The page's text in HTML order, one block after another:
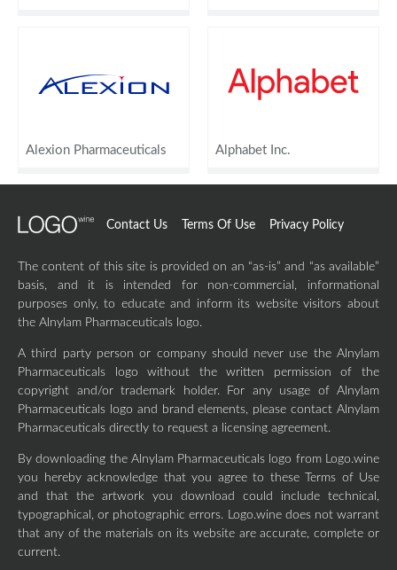
Alexion Pharmaceuticals Alphabet Inc.
Contact Us Terms Of Use Privacy Policy
The content of this site is provided on an “as-is” and “as available”
basis, and it is intended for non-commercial, informational
purposes only, to educate and inform its website visitors about
the Alnylam Pharmaceuticals logo.
A third party person or company should never use the Alnylam
Pharmaceuticals logo without the written permission of the
copyright and/or trademark holder. For any usage of Alnylam
Pharmaceuticals logo and brand elements, please contact Alnylam
Pharmaceuticals directly to request a licensing agreement.
By downloading the Alnylam Pharmaceuticals logo from Logo.wine
you hereby acknowledge that you agree to these Terms of Use
and that the artwork you download could include technical,
typographical, or photographic errors. Logo.wine does not warrant
that any of the materials on its website are accurate, complete or
current.